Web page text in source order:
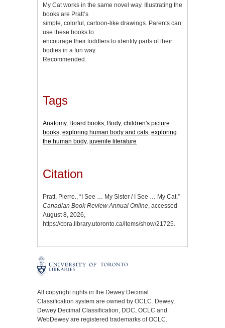
My Cat works in the same novel way. Illustrating the
books are Pratt’s
simple, colorful, cartoon-like drawings. Parents can
use these books to
encourage their toddlers to identify parts of their
bodies in a fun way.
Recommended.
Tags
Anatomy, Board books, Body, children's picture
books, exploring human body and cats, exploring
the human body, juvenile literature
Citation
Pratt, Pierre., “I See … My Sister / I See … My Cat,”
Canadian Book Review Annual Online, accessed
August 8, 2026,
https://cbra.library.utoronto.ca/items/show/21725.
All copyright rights in the Dewey Decimal
Classification system are owned by OCLC. Dewey,
Dewey Decimal Classification, DDC, OCLC and
WebDewey are registered trademarks of OCLC.